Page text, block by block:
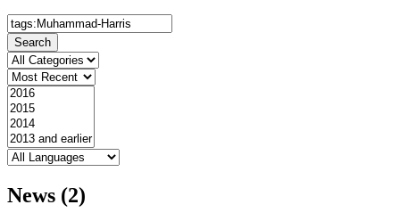
Search
News (2)